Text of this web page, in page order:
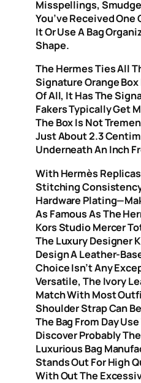
Misspellings,
You’ve Received
It Or Use A Bag
Shape.
The Hermes Ties All
Signature Orange
Of All, It Has The
Fakers Typically Get
The Box Is Not
Just About 2.3
Underneath An Inch
With Hermès
Stitching
Hardware
As Famous As The
Kors Studio Mercer
The Luxury Designer
Design A Leather-
Choice Isn’t Any
Versatile, The Ivory
Match With Most
Shoulder Strap Can
The Bag From Day
Discover Probably
Luxurious Bag
Stands Out For High
With Out The